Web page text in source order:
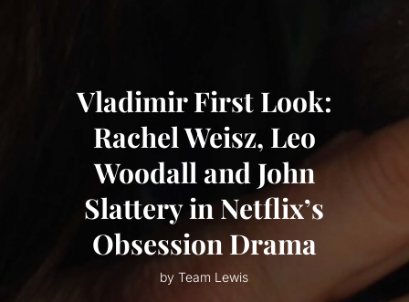
Vladimir First Look:
Rachel Weisz, Leo
Woodall and John
Slattery in Netflix’s
Obsession Drama
by Team Lewis